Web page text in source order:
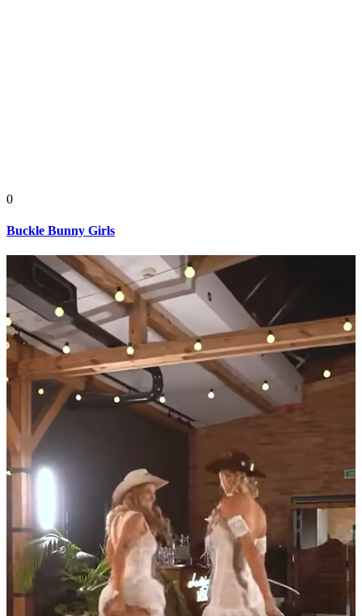
0
Buckle Bunny Girls